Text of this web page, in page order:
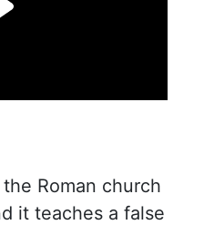
Roman church
it teaches a false